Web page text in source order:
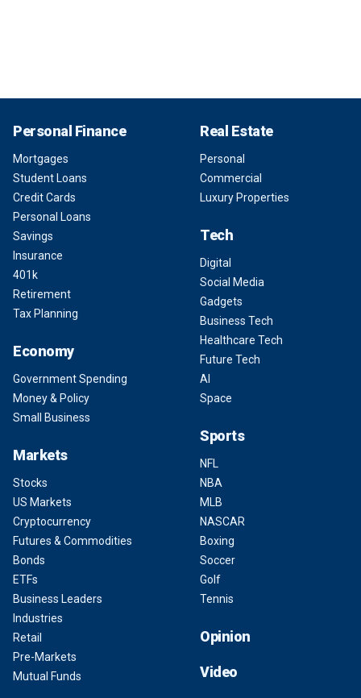
Personal Finance
Mortgages
Student Loans
Credit Cards
Personal Loans
Savings
Insurance
401k
Retirement
Tax Planning
Economy
Government Spending
Money & Policy
Small Business
Markets
Stocks
US Markets
Cryptocurrency
Futures & Commodities
Bonds
ETFs
Business Leaders
Industries
Retail
Pre-Markets
Mutual Funds
Real Estate
Personal
Commercial
Luxury Properties
Tech
Digital
Social Media
Gadgets
Business Tech
Healthcare Tech
Future Tech
AI
Space
Sports
NFL
NBA
MLB
NASCAR
Boxing
Soccer
Golf
Tennis
Opinion
Video